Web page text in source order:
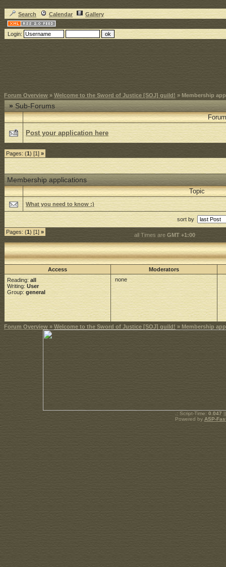
Search Calendar Gallery
Login:
Forum Overview » Welcome to the Sword of Justice [SOJ] guild! » Membership
» Sub-Forums
Forum
Post your application here
Pages: (1) [1] »
Membership applications
Topic
What you need to know :)
sort by
Pages: (1) [1] » all Times are GMT +1:00
Access
Moderators
Reading:all
Writing: User
Group: general
none
Forum Overview » Welcome to the Sword of Justice [SOJ] guild! » Membership
.: Script-Time: 0.047
Powered by ASP-